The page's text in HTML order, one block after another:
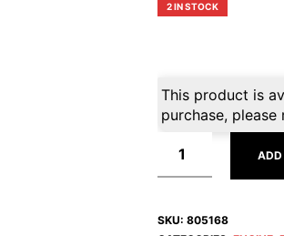
2 IN STOCK
This product is
purchase,
ADD
SKU: 805168